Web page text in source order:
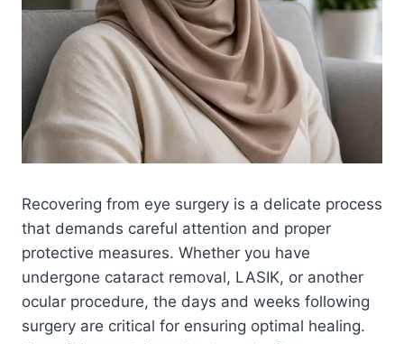
Recovering from eye surgery is a delicate process
that demands careful attention and proper
protective measures. Whether you have
undergone cataract removal, LASIK, or another
ocular procedure, the days and weeks following
surgery are critical for ensuring optimal healing.